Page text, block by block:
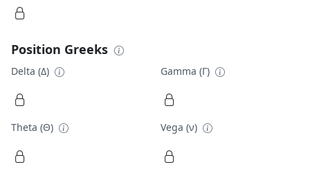
Position Greeks
Delta (Δ) Gamma (Γ)
Theta (Θ) Vega (ν)